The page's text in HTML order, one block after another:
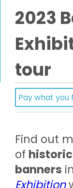
2023
tour
Pay what you
Find out
of
banners
Exhibition